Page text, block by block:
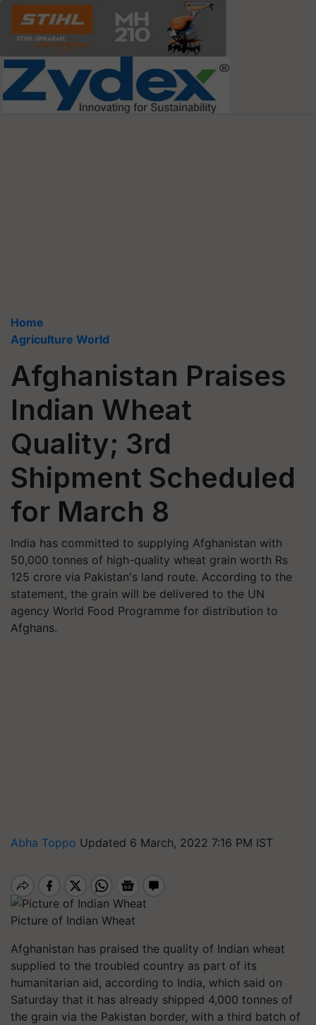
Home
Agriculture World
Afghanistan Praises
Indian Wheat
Quality; 3rd
Shipment Scheduled
for March 8
India has committed to supplying Afghanistan with
50,000 tonnes of high-quality wheat grain worth Rs
125 crore via Pakistan's land route. According to the
statement, the grain will be delivered to the UN
agency World Food Programme for distribution to
Afghans.
Abha Toppo Updated 6 March, 2022 7:16 PM IST
Picture of Indian Wheat
Afghanistan has praised the quality of Indian wheat
supplied to the troubled country as part of its
humanitarian aid, according to India, which said on
Saturday that it has already shipped 4,000 tonnes of
the grain via the Pakistan border, with a third batch of